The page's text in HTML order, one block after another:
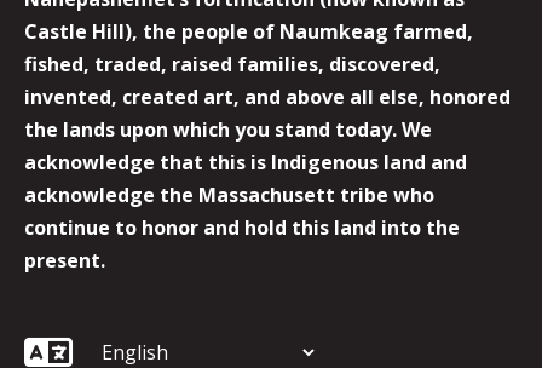
Castle Hill), the people of Naumkeag farmed,
fished, traded, raised families, discovered,
invented, created art, and above all else, honored
the lands upon which you stand today. We
acknowledge that this is Indigenous land and
acknowledge the Massachusett tribe who
continue to honor and hold this land into the
present.